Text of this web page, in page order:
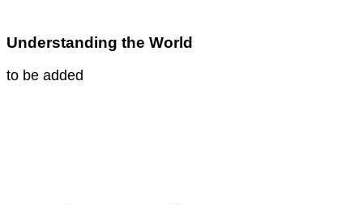
Understanding the World
to be added